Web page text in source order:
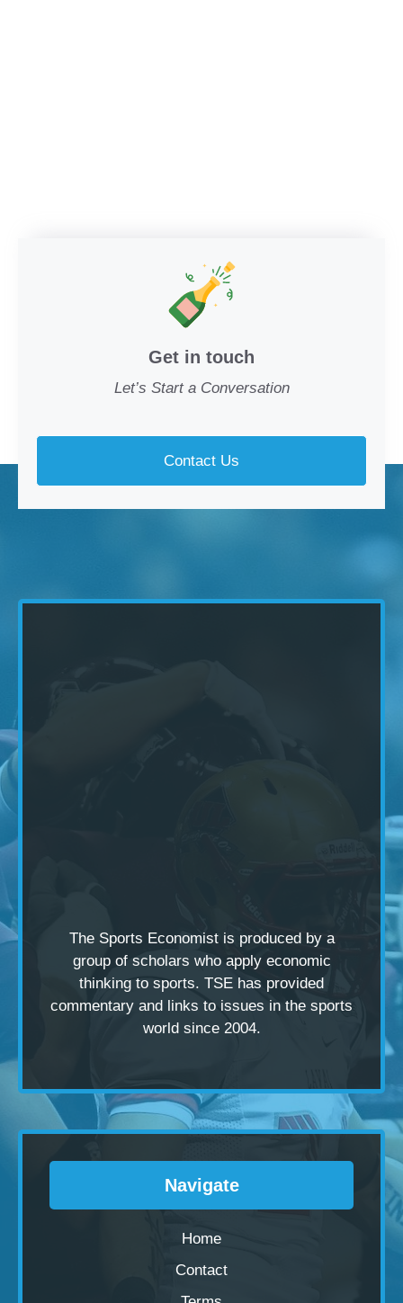
Get in touch
Let’s Start a Conversation
Contact Us
The Sports Economist is produced by a
group of scholars who apply economic
thinking to sports. TSE has provided
commentary and links to issues in the sports
world since 2004.
Navigate
Home
Contact